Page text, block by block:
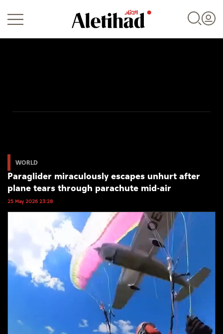
World
Business
Sports
AI
Photo Gallery
WORLD
Paraglider miraculously escapes unhurt after
plane tears through parachute mid-air
25 May 2026 23:28